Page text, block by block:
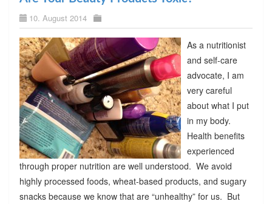
10. August 2014
As a nutritionist
and self-care
advocate, I am
very careful
about what I put
in my body.
Health benefits
experienced
through proper nutrition are well understood. We avoid
highly processed foods, wheat-based products, and sugary
snacks because we know that are “unhealthy” for us. But